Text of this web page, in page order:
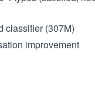
classifier (307M)
improvement